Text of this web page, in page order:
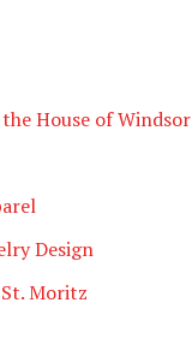
House of Windsor
Design
Moritz